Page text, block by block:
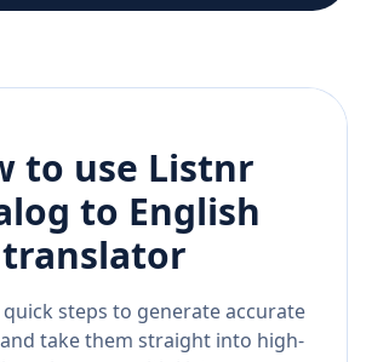
to use Listnr
to English
translator
steps to generate accurate
take them straight into high-